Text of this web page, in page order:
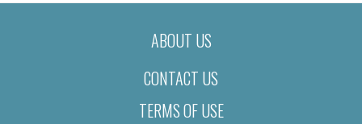
ABOUT US
CONTACT US
TERMS OF USE